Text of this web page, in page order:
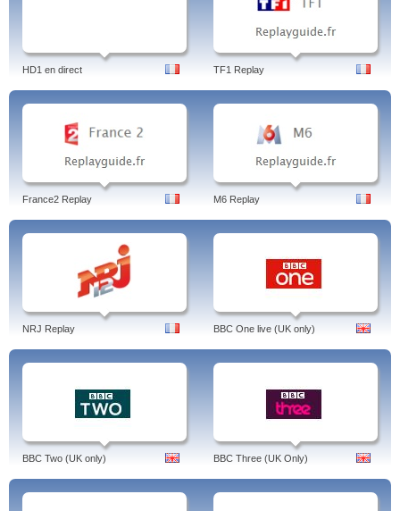
HD1 en direct TF1 Replay
France2 Replay M6 Replay
NRJ Replay BBC One live (UK only)
BBC Two (UK only) BBC Three (UK Only)